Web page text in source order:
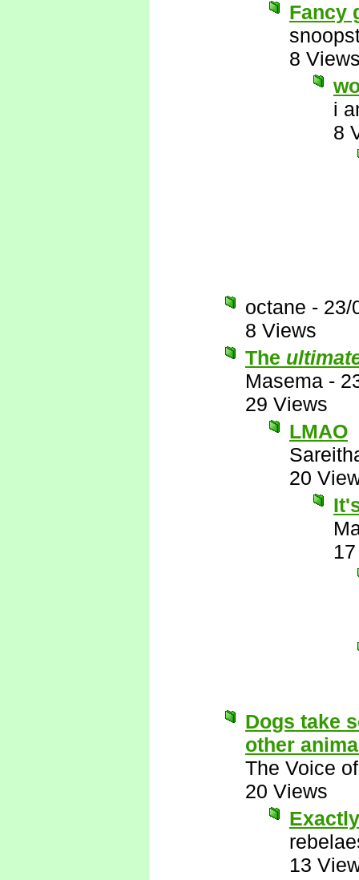
Fancy
8
i
8
octane - 23/
8 Views
The
Masema -
29 Views
LMAO
20
Dogs take
other
The Voice
20 Views
13